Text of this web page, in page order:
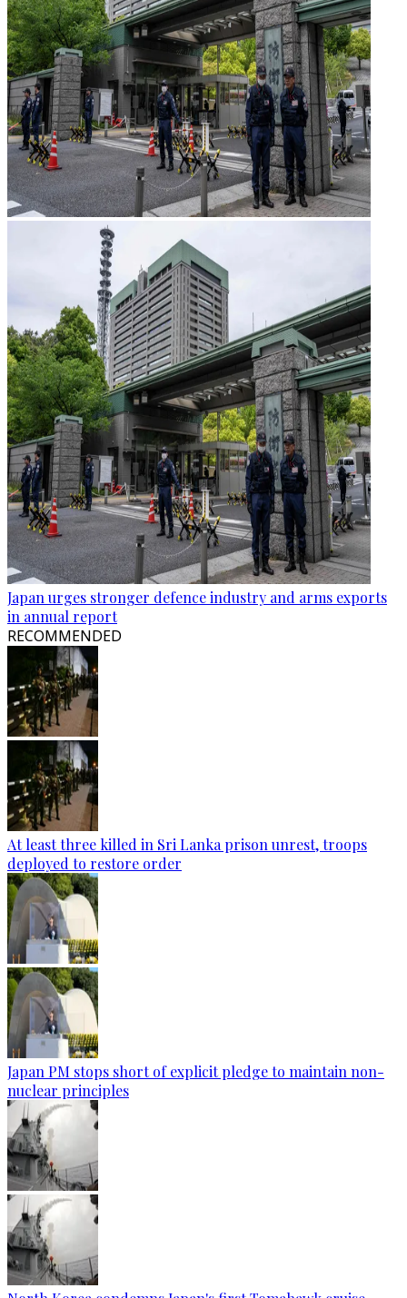
Japan urges stronger defence industry and arms exports
in annual report
RECOMMENDED
At least three killed in Sri Lanka prison unrest, troops
deployed to restore order
Japan PM stops short of explicit pledge to maintain non-
nuclear principles